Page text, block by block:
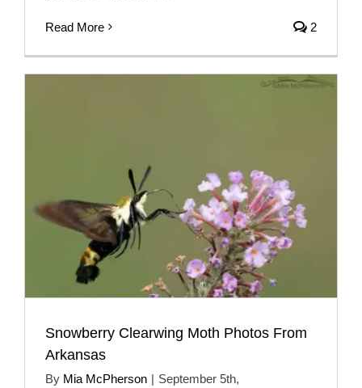
Read More 2
Snowberry Clearwing Moth Photos From
Arkansas
By Mia McPherson | September 5th,